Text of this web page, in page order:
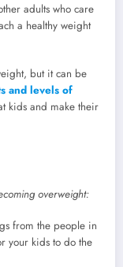
adults who care
a healthy weight
but it can be
and levels of
kids and make their
overweight:
from the people in
your kids to do the